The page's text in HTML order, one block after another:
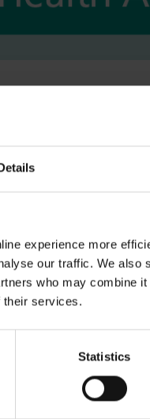
experience more
our traffic. We also
who may combine it
their services.
Statistics
Health NHS
to treating a number
stress disorder,
of recognising
has become a
at varying levels
images or
heart rate to name a
professional if
your worries
used to be able to.